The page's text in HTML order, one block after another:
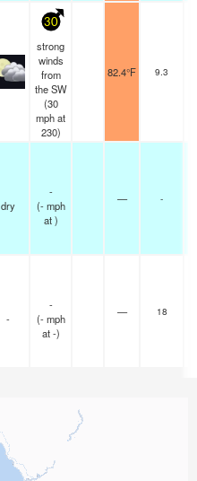
30
strong
winds
from
the SW
(30
mphat
230)
82.4°F 9.3
dry
-
(- mph
at )
— -
-
-
(- mph
at -)
— 18